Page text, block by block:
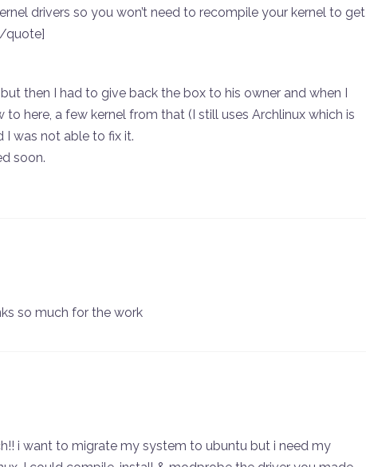
drivers so you won’t need to recompile your kernel to get
quote]
then I had to give back the box to his owner and when I
here, a few kernel from that (I still uses Archlinux which is
I was not able to fix it.
soon.
so much for the work
i want to migrate my system to ubuntu but i need my